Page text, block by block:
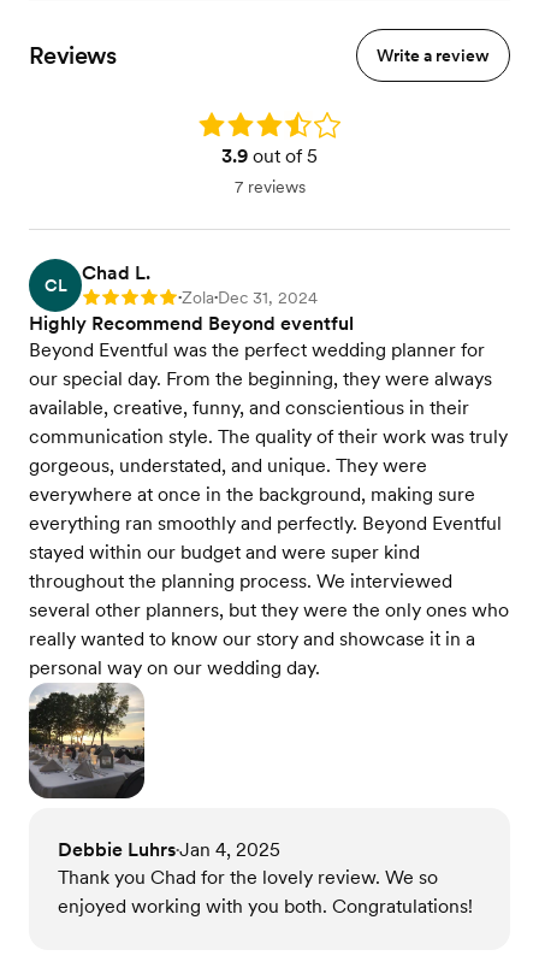
Reviews Write a review
Rating: 3.9
3.9 out of 5
7 reviews
CL
Chad L.
Rating: 5 •Zola•Dec 31, 2024
Highly Recommend Beyond eventful
Beyond Eventful was the perfect wedding planner for
our special day. From the beginning, they were always
available, creative, funny, and conscientious in their
communication style. The quality of their work was truly
gorgeous, understated, and unique. They were
everywhere at once in the background, making sure
everything ran smoothly and perfectly. Beyond Eventful
stayed within our budget and were super kind
throughout the planning process. We interviewed
several other planners, but they were the only ones who
really wanted to know our story and showcase it in a
personal way on our wedding day.
Debbie Luhrs•Jan 4, 2025
Thank you Chad for the lovely review. We so
enjoyed working with you both. Congratulations!